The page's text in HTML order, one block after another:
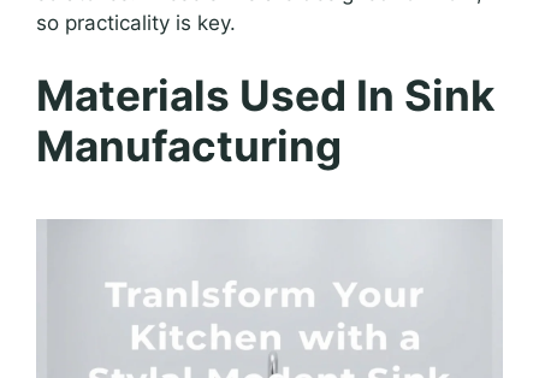
so practicality is key.
Materials Used In Sink
Manufacturing